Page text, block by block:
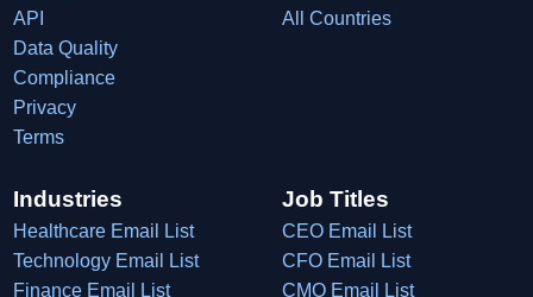
API
Data Quality
Compliance
Privacy
Terms
All Countries
Industries
Healthcare Email List
Technology Email List
Finance Email List
Job Titles
CEO Email List
CFO Email List
CMO Email List